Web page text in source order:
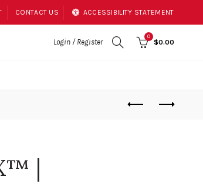
CONTACT US ACCESSIBILITY STATEMENT
Login / Register
0
$0.00
|